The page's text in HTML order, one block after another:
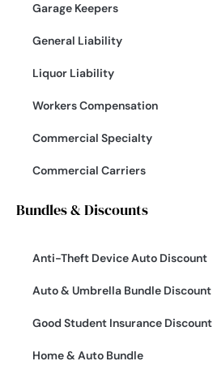
Garage Keepers
General Liability
Liquor Liability
Workers Compensation
Commercial Specialty
Commercial Carriers
Bundles & Discounts
Anti-Theft Device Auto Discount
Auto & Umbrella Bundle Discount
Good Student Insurance Discount
Home & Auto Bundle